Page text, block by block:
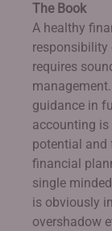
The Book
A healthy
requires
guidance in
accounting
potential and
financial
single
is obviously
overshadow